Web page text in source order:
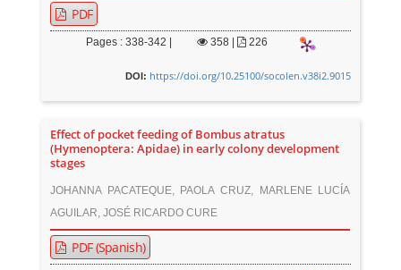
PDF
Pages : 338-342 | 358 226
DOI: https://doi.org/10.25100/socolen.v38i2.9015
Effect of pocket feeding of Bombus atratus
(Hymenoptera: Apidae) in early colony development
stages
JOHANNA PACATEQUE, PAOLA CRUZ, MARLENE LUCÍA
AGUILAR, JOSÉ RICARDO CURE
PDF (Spanish)